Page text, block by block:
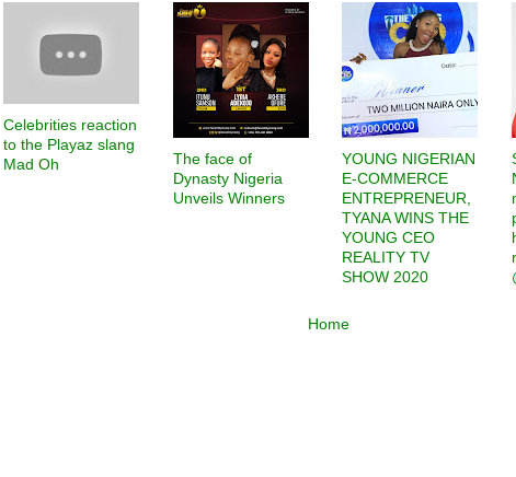
Celebrities reaction
to the Playaz slang
Mad Oh
The face of
Dynasty Nigeria
Unveils Winners
YOUNG NIGERIAN
E-COMMERCE
ENTREPRENEUR,
TYANA WINS THE
YOUNG CEO
REALITY TV
SHOW 2020
Home